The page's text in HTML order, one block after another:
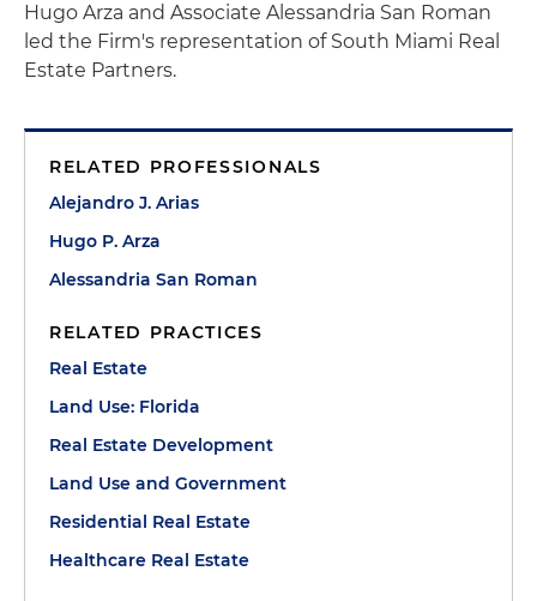
Hugo Arza and Associate Alessandria San Roman
led the Firm's representation of South Miami Real
Estate Partners.
RELATED PROFESSIONALS
Alejandro J. Arias
Hugo P. Arza
Alessandria San Roman
RELATED PRACTICES
Real Estate
Land Use: Florida
Real Estate Development
Land Use and Government
Residential Real Estate
Healthcare Real Estate